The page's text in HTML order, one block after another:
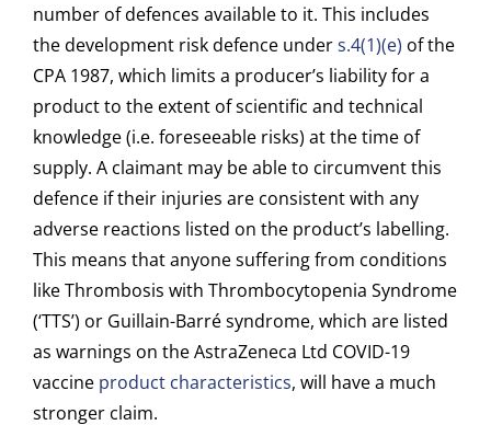
number of defences available to it. This includes
the development risk defence unders.4(1)(e) of the
CPA 1987, which limits a producer’s liability for a
product to the extent of scientific and technical
knowledge (i.e. foreseeable risks) at the time of
supply. A claimant may be able to circumvent this
defence if their injuries are consistent with any
adverse reactions listed on the product’s labelling.
This means that anyone suffering from conditions
like Thrombosis with Thrombocytopenia Syndrome
(‘TTS’) or Guillain-Barré syndrome, which are listed
as warnings on the AstraZeneca Ltd COVID-19
vaccine product characteristics, will have a much
stronger claim.